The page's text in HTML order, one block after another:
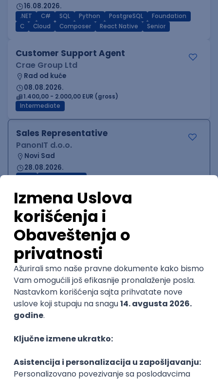
16.08.2026.
.NET C# SQL Python PostgreSQL
Foundation
C
Cloud Composer React Native Senior
Customer Support Agent
Crae Group Ltd
Rad od kuće
08.08.2026.
1.400,00 - 2.000,00 EUR (gross)
Intermediate
Sales Representative
PanonIT d.o.o.
Novi Sad
28.08.2026.
CRM Intermediate
QA Engineer (Voice Agents)
Bamboo Works
Rad od kuće
12.09.2026.
Jira QA TestRail Intermediate
Quality Assurance Engineer
Zoftify — Travel Software Development
Rad od kuće
17.08.2026.
Zoftify — Travel Software Development
Rad od kuće